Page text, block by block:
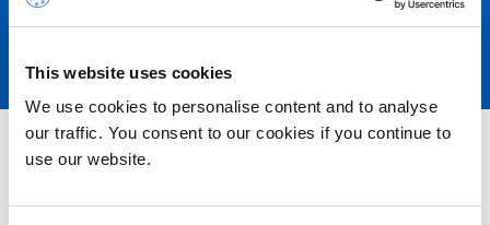
This website uses cookies
We use cookies to personalise content and to analyse
our traffic. You consent to our cookies if you continue to
use our website.
Announcements
Nothing Found